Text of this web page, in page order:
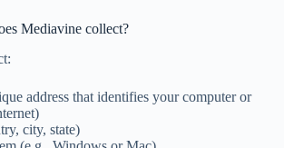
Mediavine collect?
address that identifies your computer or
city, state)